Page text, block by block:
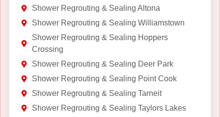
Shower Regrouting & Sealing Altona
Shower Regrouting & Sealing Williamstown
Shower Regrouting & Sealing Hoppers
Crossing
Shower Regrouting & Sealing Deer Park
Shower Regrouting & Sealing Point Cook
Shower Regrouting & Sealing Tarneit
Shower Regrouting & Sealing Taylors Lakes